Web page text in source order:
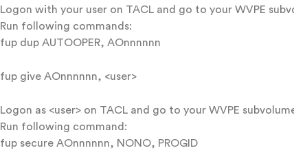
Logon with your user on TACL and go to your WVPE
Run following commands:
fup dup AUTOOPER, AOnnnnnn
fup give AOnnnnnn, <user>
Logon as <user> on TACL and go to your WVPE
Run following command:
fup secure AOnnnnnn, NONO, PROGID